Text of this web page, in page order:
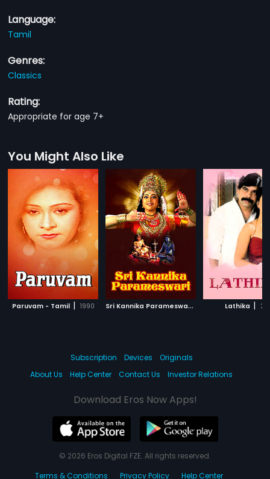
Language:
Tamil
Genres:
Classics
Rating:
Appropriate for age 7+
You Might Also Like
Paruvam - Tamil | 1990 S
ri Kannika Parameswari Lathika |
Subscription Devices
Originals
About Us
Help Center Contact Us Investor Relations
Download Eros Now Apps!
© 2026 Eros Digital FZE. All rights reserved.
Terms & Conditions
Privacy Policy Help Center